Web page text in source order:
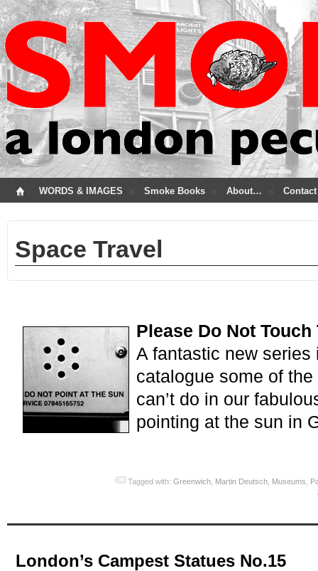
WORDS & IMAGES Smoke Books About… Contact
Space Travel
Please Do Not
A fantastic new
catalogue some of
can’t do in our
pointing at the sun in
Tagged with:Greenwich Martin Deutsch Museums
London’s Campest Statues No.15